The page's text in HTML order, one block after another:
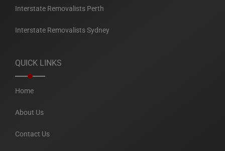
Interstate Removalists Perth
Interstate Removalists Sydney
QUICK LINKS
Home
About Us
Contact Us